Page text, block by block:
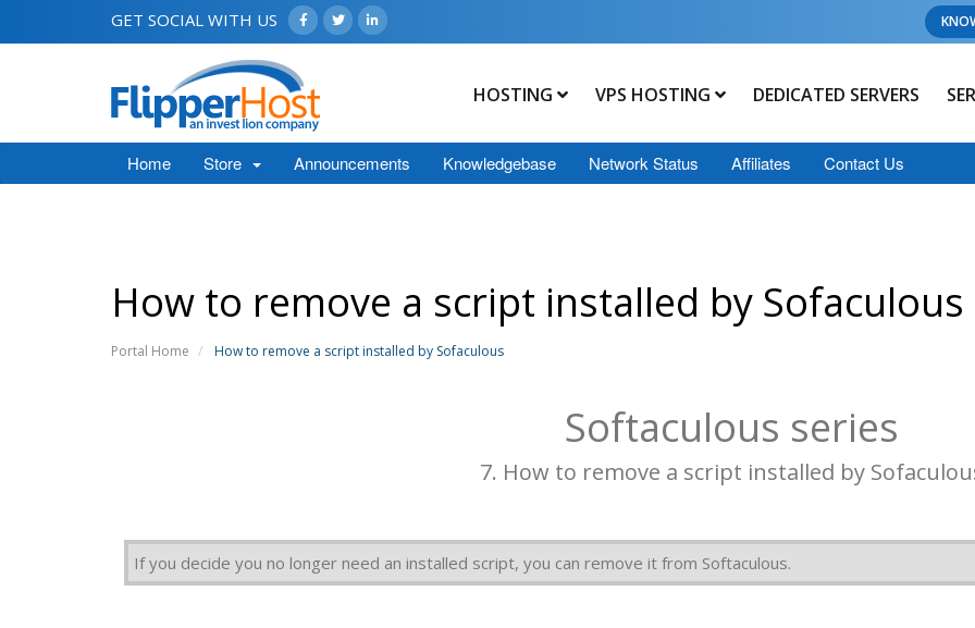
GET SOCIAL WITH US
HOSTING VPS HOSTING DEDICATED SERVERS
Home Store Announcements Knowledgebase Network Status Affiliates Contact Us
How to remove a script installed by Sofaculous
Portal Home How to remove a script installed by Sofaculous
Softaculous series
7. How to remove a script installed by
If you decide you no longer need an installed script, you can remove it from Softaculous.